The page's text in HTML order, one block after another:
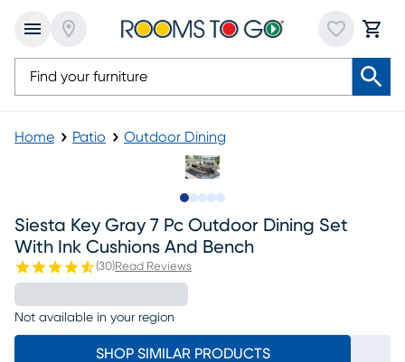
Home Patio Outdoor Dining
Siesta Key Gray 7 Pc Outdoor Dining Set
With Ink Cushions And Bench
(30)Read Reviews
Not available in your region
SHOP SIMILAR PRODUCTS